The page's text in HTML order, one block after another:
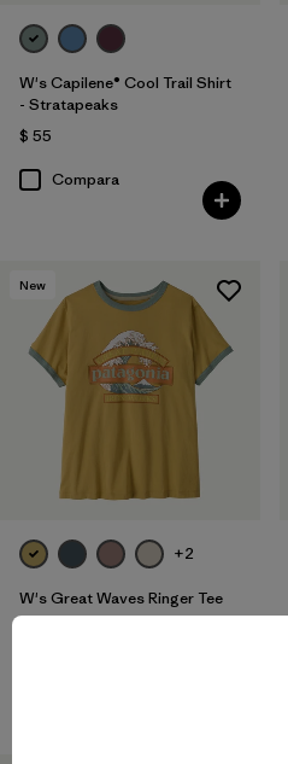
W's Capilene® Cool Trail Shirt
- Stratapeaks
$ 55
Compara
New
+2
W's Great Waves Ringer Tee